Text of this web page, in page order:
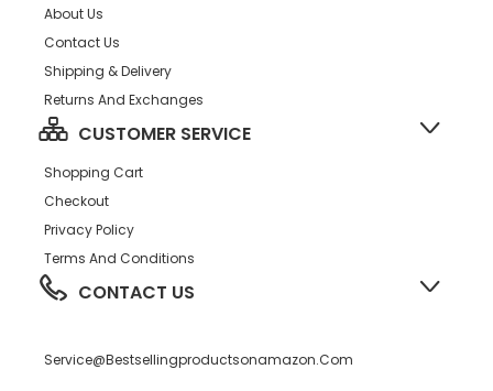
About Us
Contact Us
Shipping & Delivery
Returns And Exchanges
CUSTOMER SERVICE
Shopping Cart
Checkout
Privacy Policy
Terms And Conditions
CONTACT US
Service@bestsellingproductsonamazon.com